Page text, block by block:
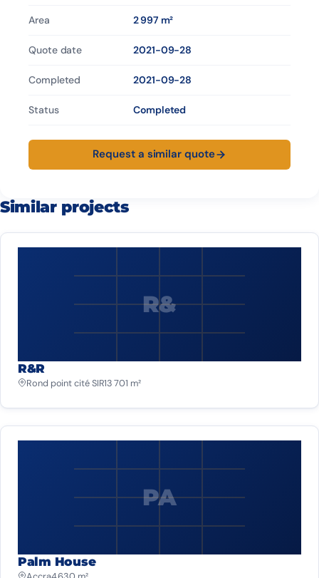
Area 2 997 m²
Quote date 2021-09-28
Completed 2021-09-28
Status Completed
Request a similar quote
Similar projects
R&
R&R
Rond point cité SIR13 701 m²
PA
Palm House